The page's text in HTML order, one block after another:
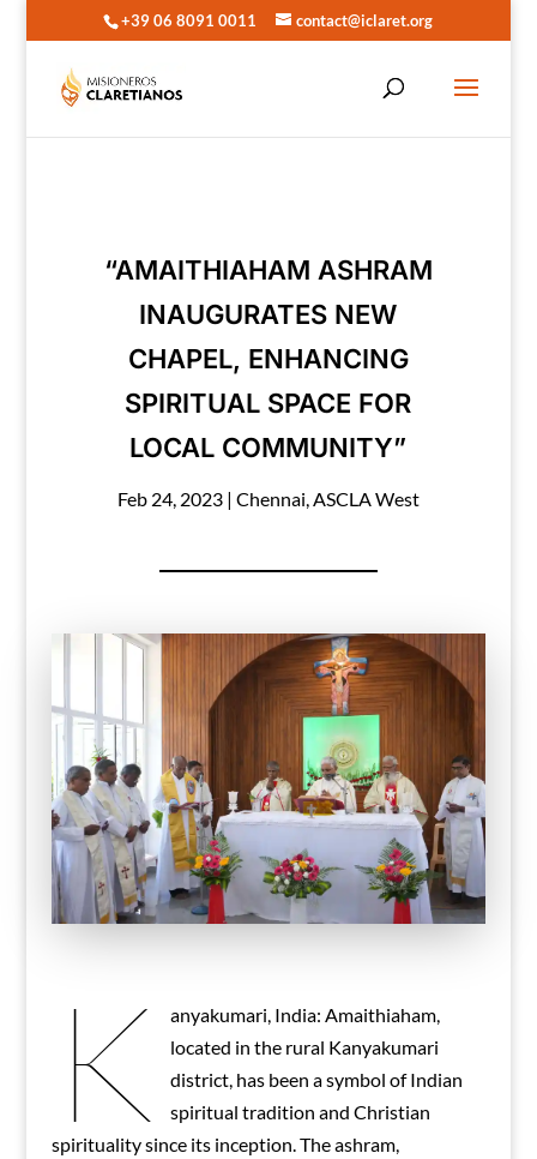
+39 06 8091 0011 contact@iclaret.org
“AMAITHIAHAM ASHRAM
INAUGURATES NEW
CHAPEL, ENHANCING
SPIRITUAL SPACE FOR
LOCAL COMMUNITY”
Feb 24, 2023| Chennai,ASCLA West
K
anyakumari, India: Amaithiaham,
located in the rural Kanyakumari
district, has been a symbol of Indian
spiritual tradition and Christian
spirituality since its inception. The ashram,